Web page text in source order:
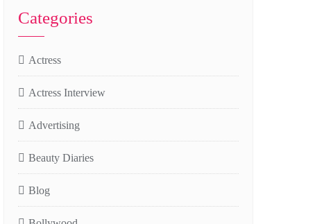
Categories
Actress
Actress Interview
Advertising
Beauty Diaries
Blog